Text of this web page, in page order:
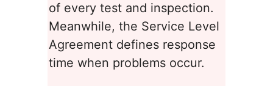
of every test and inspection.
Meanwhile, the Service Level
Agreement defines response
time when problems occur.